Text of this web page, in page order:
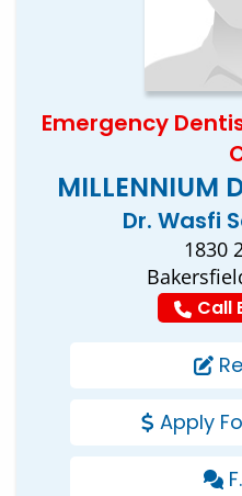
Emergency
MILLENNIUM
Dr. Wasfi
1830
Call
Apply